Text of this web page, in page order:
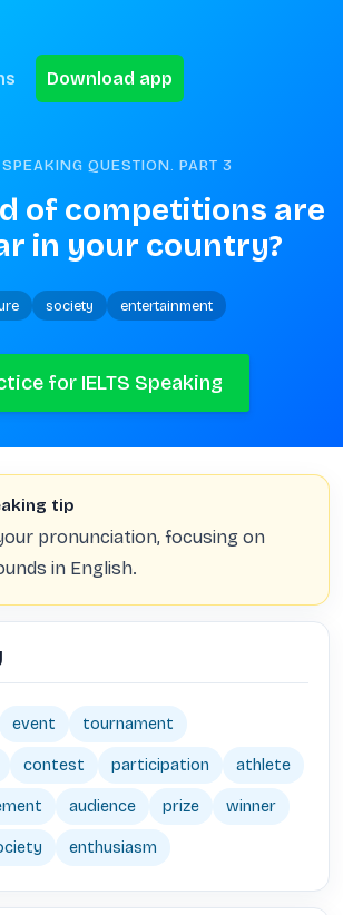
Download app
QUESTION. PART 3
of competitions are
in your country?
society entertainment
for IELTS Speaking
tip
pronunciation, focusing on
in English.
event tournament
contest participation athlete
audience prize winner
enthusiasm